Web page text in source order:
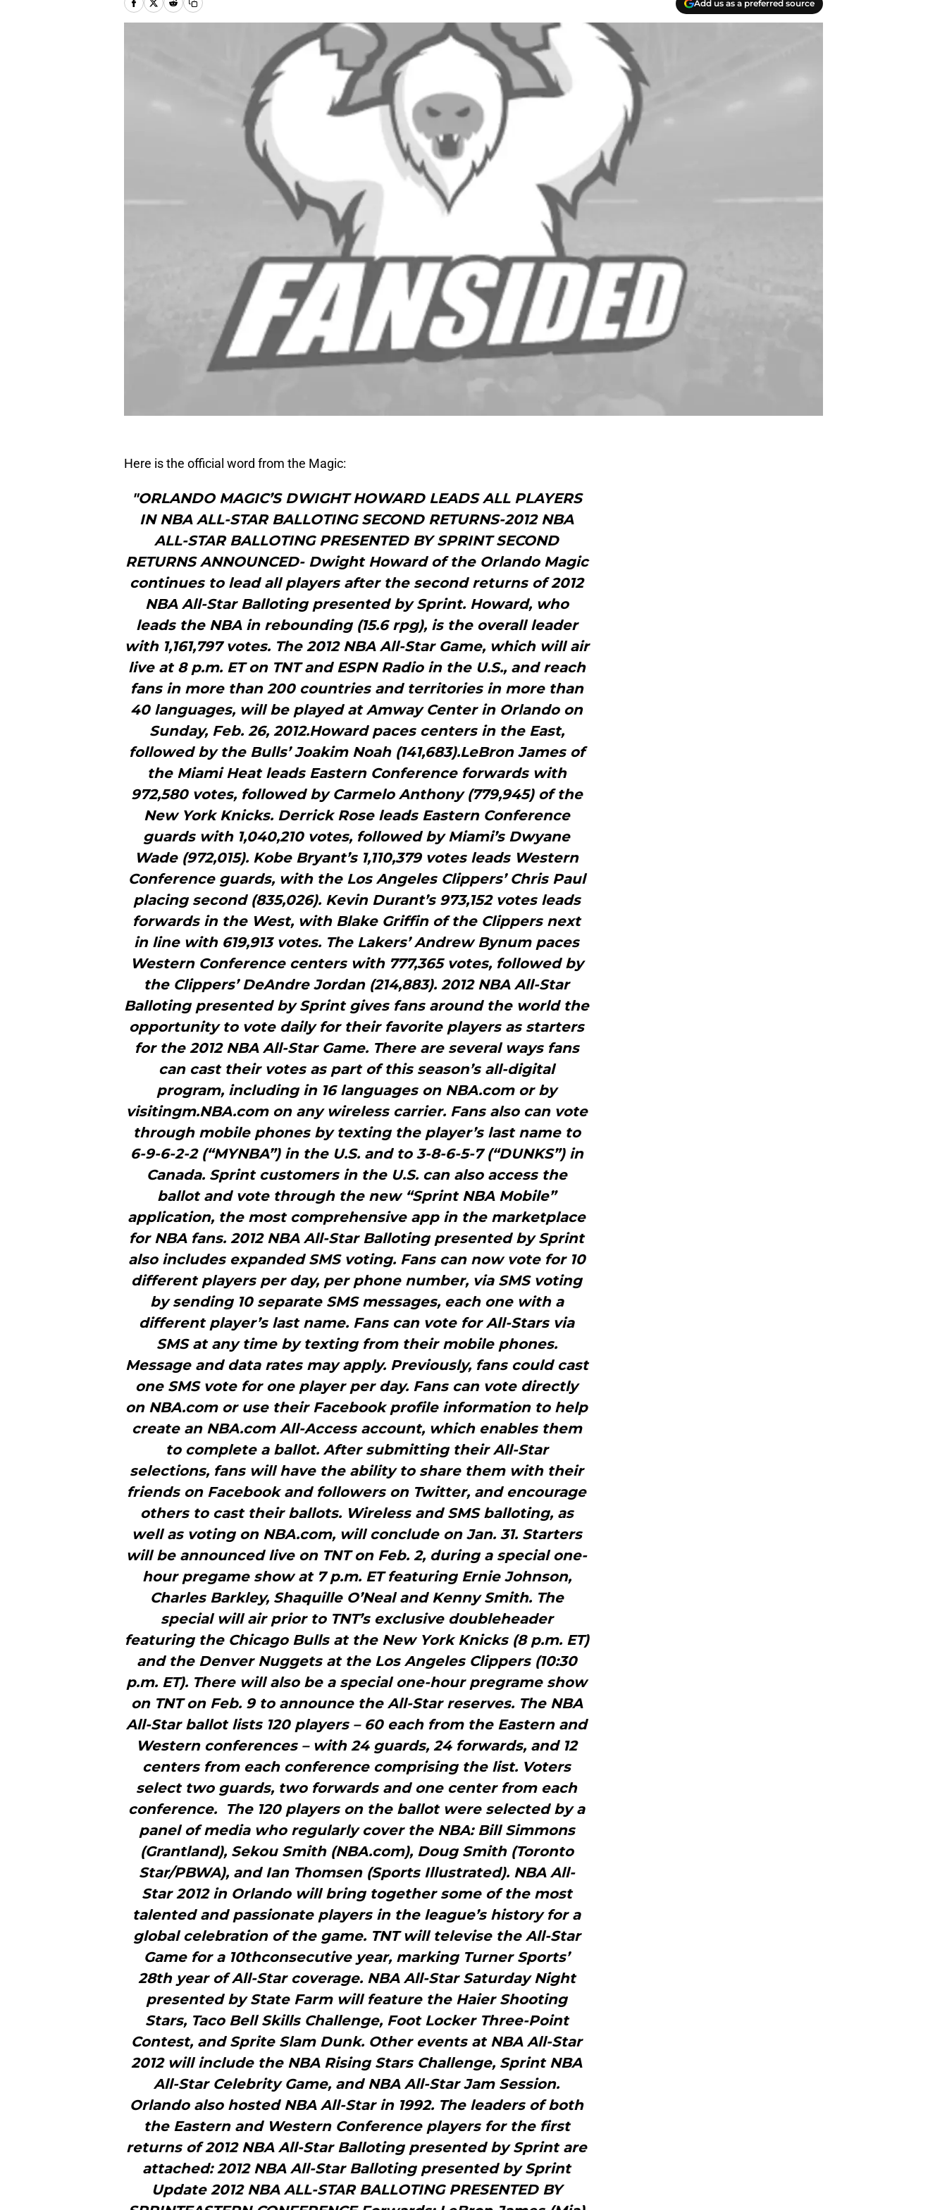
Add us as a preferred source
Here is the official word from the Magic:
"ORLANDO MAGIC’S DWIGHT HOWARD LEADS ALL PLAYERS
IN NBA ALL-STAR BALLOTING SECOND RETURNS-2012 NBA
ALL-STAR BALLOTING PRESENTED BY SPRINT SECOND
RETURNS ANNOUNCED- Dwight Howard of the Orlando Magic
continues to lead all players after the second returns of 2012
NBA All-Star Balloting presented by Sprint. Howard, who
leads the NBA in rebounding (15.6 rpg), is the overall leader
with 1,161,797 votes. The 2012 NBA All-Star Game, which will air
live at 8 p.m. ET on TNT and ESPN Radio in the U.S., and reach
fans in more than 200 countries and territories in more than
40 languages, will be played at Amway Center in Orlando on
Sunday, Feb. 26, 2012.Howard paces centers in the East,
followed by the Bulls’ Joakim Noah (141,683).LeBron James of
the Miami Heat leads Eastern Conference forwards with
972,580 votes, followed by Carmelo Anthony (779,945) of the
New York Knicks. Derrick Rose leads Eastern Conference
guards with 1,040,210 votes, followed by Miami’s Dwyane
Wade (972,015). Kobe Bryant’s 1,110,379 votes leads Western
Conference guards, with the Los Angeles Clippers’ Chris Paul
placing second (835,026). Kevin Durant’s 973,152 votes leads
forwards in the West, with Blake Griffin of the Clippers next
in line with 619,913 votes. The Lakers’ Andrew Bynum paces
Western Conference centers with 777,365 votes, followed by
the Clippers’ DeAndre Jordan (214,883). 2012 NBA All-Star
Balloting presented by Sprint gives fans around the world the
opportunity to vote daily for their favorite players as starters
for the 2012 NBA All-Star Game. There are several ways fans
can cast their votes as part of this season’s all-digital
program, including in 16 languages on NBA.com or by
visitingm.NBA.com on any wireless carrier. Fans also can vote
through mobile phones by texting the player’s last name to
6-9-6-2-2 (“MYNBA”) in the U.S. and to 3-8-6-5-7 (“DUNKS”) in
Canada. Sprint customers in the U.S. can also access the
ballot and vote through the new “Sprint NBA Mobile”
application, the most comprehensive app in the marketplace
for NBA fans. 2012 NBA All-Star Balloting presented by Sprint
also includes expanded SMS voting. Fans can now vote for 10
different players per day, per phone number, via SMS voting
by sending 10 separate SMS messages, each one with a
different player’s last name. Fans can vote for All-Stars via
SMS at any time by texting from their mobile phones.
Message and data rates may apply. Previously, fans could cast
one SMS vote for one player per day. Fans can vote directly
on NBA.com or use their Facebook profile information to help
create an NBA.com All-Access account, which enables them
to complete a ballot. After submitting their All-Star
selections, fans will have the ability to share them with their
friends on Facebook and followers on Twitter, and encourage
others to cast their ballots. Wireless and SMS balloting, as
well as voting on NBA.com, will conclude on Jan. 31. Starters
will be announced live on TNT on Feb. 2, during a special one-
hour pregame show at 7 p.m. ET featuring Ernie Johnson,
Charles Barkley, Shaquille O’Neal and Kenny Smith. The
special will air prior to TNT’s exclusive doubleheader
featuring the Chicago Bulls at the New York Knicks (8 p.m. ET)
and the Denver Nuggets at the Los Angeles Clippers (10:30
p.m. ET). There will also be a special one-hour pregrame show
on TNT on Feb. 9 to announce the All-Star reserves. The NBA
All-Star ballot lists 120 players – 60 each from the Eastern and
Western conferences – with 24 guards, 24 forwards, and 12
centers from each conference comprising the list. Voters
select two guards, two forwards and one center from each
conference. The 120 players on the ballot were selected by a
panel of media who regularly cover the NBA: Bill Simmons
(Grantland), Sekou Smith (NBA.com), Doug Smith (Toronto
Star/PBWA), and Ian Thomsen (Sports Illustrated). NBA All-
Star 2012 in Orlando will bring together some of the most
talented and passionate players in the league’s history for a
global celebration of the game. TNT will televise the All-Star
Game for a 10thconsecutive year, marking Turner Sports’
28th year of All-Star coverage. NBA All-Star Saturday Night
presented by State Farm will feature the Haier Shooting
Stars, Taco Bell Skills Challenge, Foot Locker Three-Point
Contest, and Sprite Slam Dunk. Other events at NBA All-Star
2012 will include the NBA Rising Stars Challenge, Sprint NBA
All-Star Celebrity Game, and NBA All-Star Jam Session.
Orlando also hosted NBA All-Star in 1992. The leaders of both
the Eastern and Western Conference players for the first
returns of 2012 NBA All-Star Balloting presented by Sprint are
attached: 2012 NBA All-Star Balloting presented by Sprint
Update 2012 NBA ALL-STAR BALLOTING PRESENTED BY